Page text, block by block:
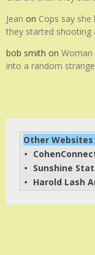
Jean on Cops say
they started shooting
bob smith on Woman
into a random
Other
•
• Sunshine
• Harold Lash